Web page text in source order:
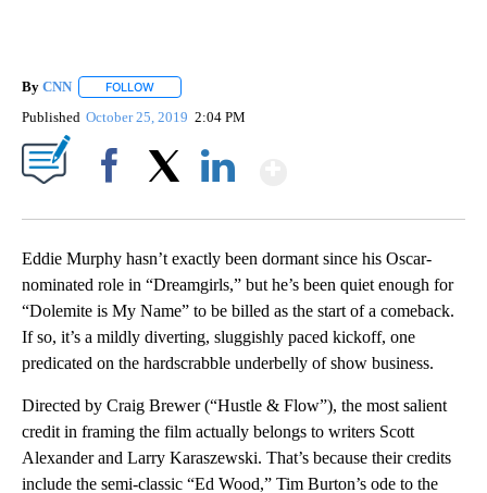
By CNN FOLLOW
Published October 25, 2019 2:04 PM
Eddie Murphy hasn’t exactly been dormant since his Oscar-
nominated role in “Dreamgirls,” but he’s been quiet enough for
“Dolemite is My Name” to be billed as the start of a comeback.
If so, it’s a mildly diverting, sluggishly paced kickoff, one
predicated on the hardscrabble underbelly of show business.
Directed by Craig Brewer (“Hustle & Flow”), the most salient
credit in framing the film actually belongs to writers Scott
Alexander and Larry Karaszewski. That’s because their credits
include the semi-classic “Ed Wood,” Tim Burton’s ode to the